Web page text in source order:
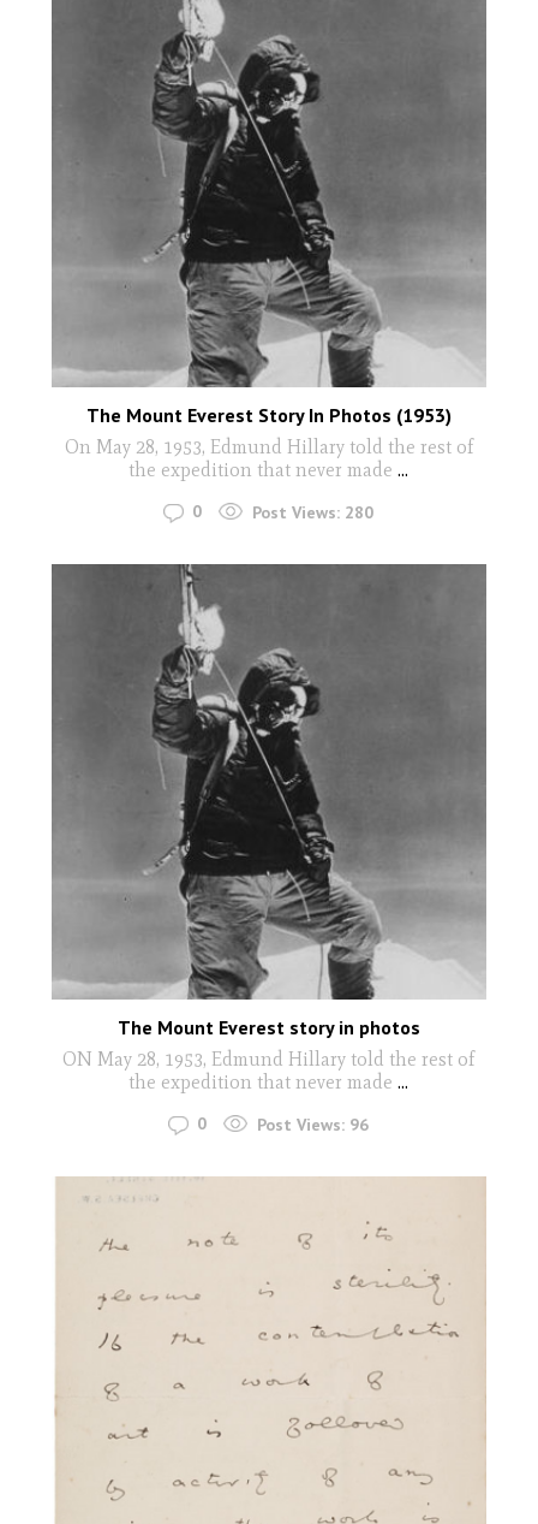
The Mount Everest Story In Photos (1953)
On May 28, 1953, Edmund Hillary told the rest of
the expedition that never made ...
0 Post Views: 280
The Mount Everest story in photos
ON May 28, 1953, Edmund Hillary told the rest of
the expedition that never made ...
0 Post Views: 96